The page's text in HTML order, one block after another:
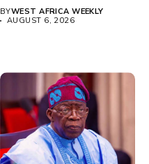
rivals Cameroon at...
BYWEST AFRICA WEEKLY
AUGUST 6, 2026